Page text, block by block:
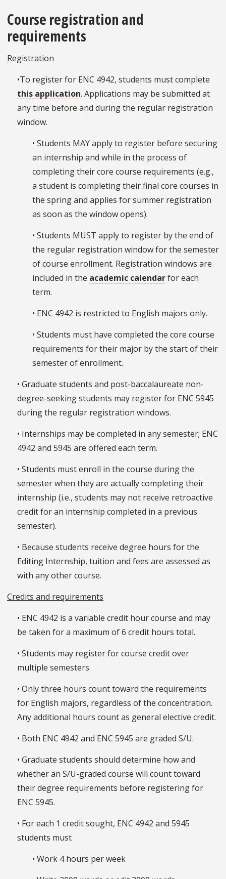
Course registration and
requirements
Registration
•To register for ENC 4942, students must complete
this application. Applications may be submitted at
any time before and during the regular registration
window.
• Students MAY apply to register before securing
an internship and while in the process of
completing their core course requirements (e.g.,
a student is completing their final core courses in
the spring and applies for summer registration
as soon as the window opens).
• Students MUST apply to register by the end of
the regular registration window for the semester
of course enrollment. Registration windows are
included in the academic calendarfor each
term.
• ENC 4942 is restricted to English majors only.
• Students must have completed the core course
requirements for their major by the start of their
semester of enrollment.
• Graduate students and post-baccalaureate non-
degree-seeking students may register for ENC 5945
during the regular registration windows.
• Internships may be completed in any semester; ENC
4942 and 5945 are offered each term.
• Students must enroll in the course during the
semester when they are actually completing their
internship (i.e., students may not receive retroactive
credit for an internship completed in a previous
semester).
• Because students receive degree hours for the
Editing Internship, tuition and fees are assessed as
with any other course.
Credits and requirements
• ENC 4942 is a variable credit hour course and may
be taken for a maximum of 6 credit hours total.
• Students may register for course credit over
multiple semesters.
• Only three hours count toward the requirements
for English majors, regardless of the concentration.
Any additional hours count as general elective credit.
• Both ENC 4942 and ENC 5945 are graded S/U.
• Graduate students should determine how and
whether an S/U-graded course will count toward
their degree requirements before registering for
ENC 5945.
• For each 1 credit sought, ENC 4942 and 5945
students must
• Work 4 hours per week